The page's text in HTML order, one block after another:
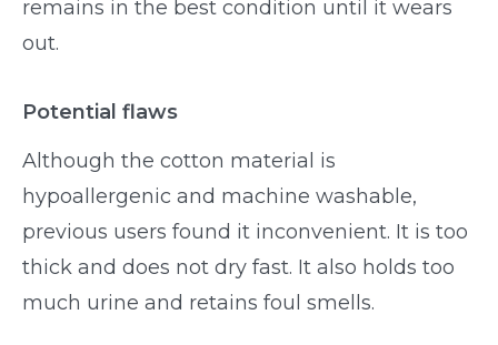
remains in the best condition until it wears
out.
Potential flaws
Although the cotton material is
hypoallergenic and machine washable,
previous users found it inconvenient. It is too
thick and does not dry fast. It also holds too
much urine and retains foul smells.